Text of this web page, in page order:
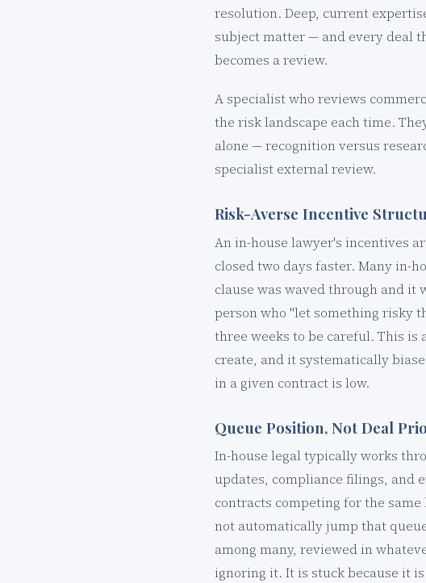
resolution. Deep, current
subject matter — and every deal
becomes a review.
A specialist who reviews
the risk landscape each time.
alone — recognition versus
specialist external review.
Risk-Averse Incentive
An in-house lawyer's incentives
closed two days faster. Many in-
clause was waved through and it
person who "let something risky
three weeks to be careful. This
create, and it systematically
in a given contract is low.
Queue Position, Not Deal
In-house legal typically works
updates, compliance filings, and
contracts competing for the
not automatically jump that
among many, reviewed in
ignoring it. It is stuck because it